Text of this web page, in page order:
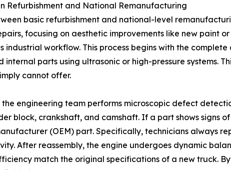
Refurbishment and National Remanufacturing
basic refurbishment and national-level
focusing on aesthetic improvements like new paint
workflow. This process begins with the
parts using ultrasonic or high-pressure systems.
cannot offer.
the engineering team performs microscopic defect
block, crankshaft, and camshaft. If a part shows signs
(OEM) part. Specifically, technicians always
After reassembly, the engine undergoes dynamic
match the original specifications of a new truck.